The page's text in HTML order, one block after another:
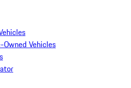
Owned Vehicles